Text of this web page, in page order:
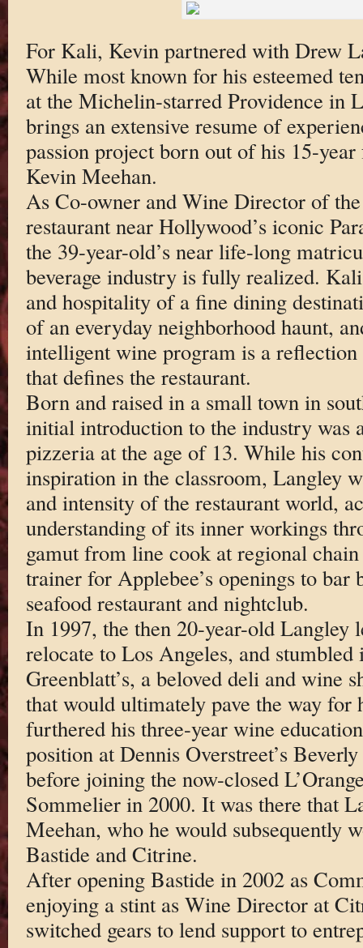
For Kali, Kevin partnered with Drew
While most known for his esteemed
at the Michelin-starred Providence in
brings an extensive resume of
passion project born out of his 15-
Kevin Meehan.
As Co-owner and Wine Director of
restaurant near Hollywood’s iconic
the 39-year-old’s near life-long
beverage industry is fully realized.
and hospitality of a fine dining
of an everyday neighborhood haunt,
intelligent wine program is a
that defines the restaurant.
Born and raised in a small town in
initial introduction to the industry was
pizzeria at the age of 13. While his
inspiration in the classroom, Langley
and intensity of the restaurant world,
understanding of its inner workings
gamut from line cook at regional
trainer for Applebee’s openings to bar
seafood restaurant and nightclub.
In 1997, the then 20-year-old Langley
relocate to Los Angeles, and stumbled
Greenblatt’s, a beloved deli and wine
that would ultimately pave the way for
furthered his three-year wine
position at Dennis Overstreet’s
before joining the now-closed
Sommelier in 2000. It was there that
Meehan, who he would subsequently
Bastide and Citrine.
After opening Bastide in 2002 as
enjoying a stint as Wine Director at
switched gears to lend support to